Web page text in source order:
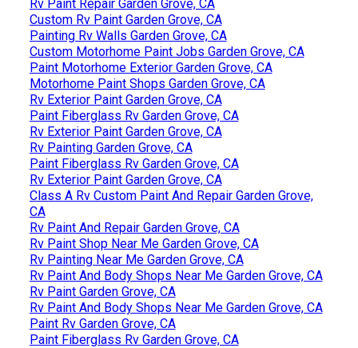
Rv Paint Repair Garden Grove, CA
Custom Rv Paint Garden Grove, CA
Painting Rv Walls Garden Grove, CA
Custom Motorhome Paint Jobs Garden Grove, CA
Paint Motorhome Exterior Garden Grove, CA
Motorhome Paint Shops Garden Grove, CA
Rv Exterior Paint Garden Grove, CA
Paint Fiberglass Rv Garden Grove, CA
Rv Exterior Paint Garden Grove, CA
Rv Painting Garden Grove, CA
Paint Fiberglass Rv Garden Grove, CA
Rv Exterior Paint Garden Grove, CA
Class A Rv Custom Paint And Repair Garden Grove,
CA
Rv Paint And Repair Garden Grove, CA
Rv Paint Shop Near Me Garden Grove, CA
Rv Painting Near Me Garden Grove, CA
Rv Paint And Body Shops Near Me Garden Grove, CA
Rv Paint Garden Grove, CA
Rv Paint And Body Shops Near Me Garden Grove, CA
Paint Rv Garden Grove, CA
Paint Fiberglass Rv Garden Grove, CA